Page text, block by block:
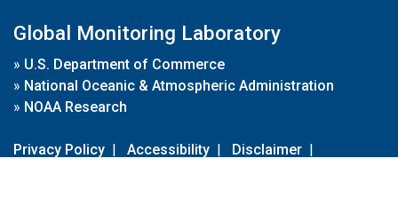
Global Monitoring Laboratory
» U.S. Department of Commerce
» National Oceanic & Atmospheric Administration
» NOAA Research
Privacy Policy | Accessibility | Disclaimer |